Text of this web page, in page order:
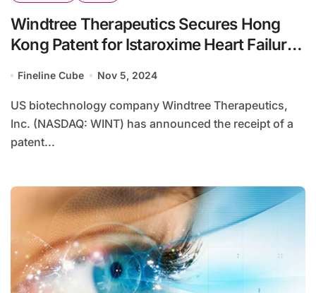
Windtree Therapeutics Secures Hong
Kong Patent for Istaroxime Heart Failure
Fineline Cube Nov 5, 2024
US biotechnology company Windtree Therapeutics,
Inc. (NASDAQ: WINT) has announced the receipt of a
patent...